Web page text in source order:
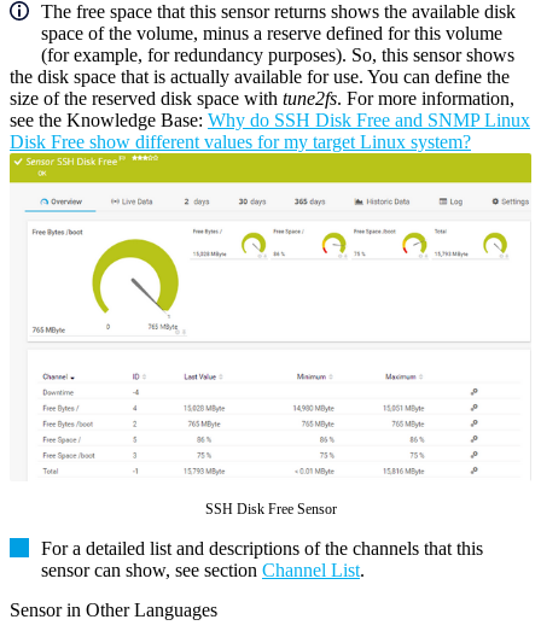
The free space that this sensor returns shows the available disk
space of the volume, minus a reserve defined for this volume
(for example, for redundancy purposes). So, this sensor shows
the disk space that is actually available for use. You can define the
size of the reserved disk space with tune2fs. For more information,
see the Knowledge Base: Why do SSH Disk Free and SNMP Linux
Disk Free show different values for my target Linux system?
SSH Disk Free Sensor
For a detailed list and descriptions of the channels that this
sensor can show, see section Channel List.
Sensor in Other Languages